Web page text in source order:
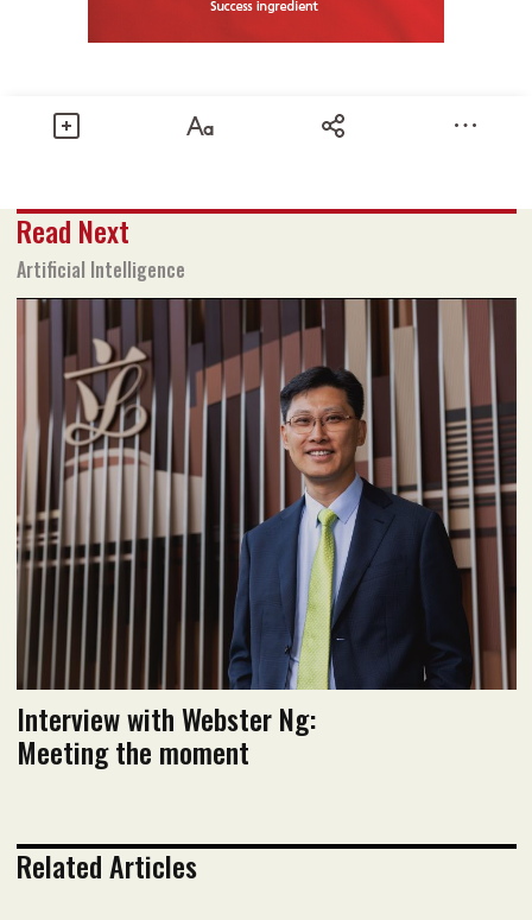
Add to Bookmark
Text size
Share
January 2022 issue
Read flipbook version
Read PDF version
Read Next
Artificial Intelligence
Interview with Webster Ng:
Meeting the moment
Related Articles